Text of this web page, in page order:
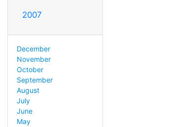
2007
December
November
October
September
August
July
June
May